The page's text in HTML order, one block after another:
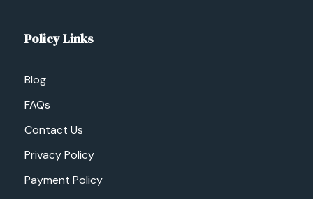
Policy Links
Blog
FAQs
Contact Us
Privacy Policy
Payment Policy